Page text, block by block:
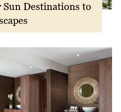
Destinations to